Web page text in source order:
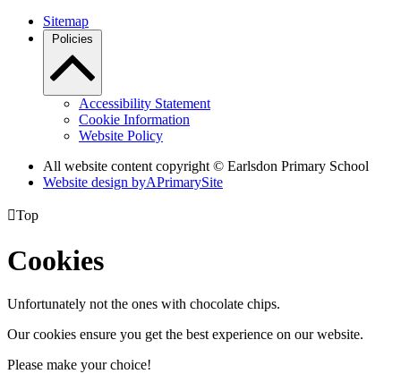
Sitemap
Policies
Accessibility Statement
Cookie Information
Website Policy
All website content copyright © Earlsdon Primary School
Website design byAPrimarySite
Top
Cookies
Unfortunately not the ones with chocolate chips.
Our cookies ensure you get the best experience on our website.
Please make your choice!